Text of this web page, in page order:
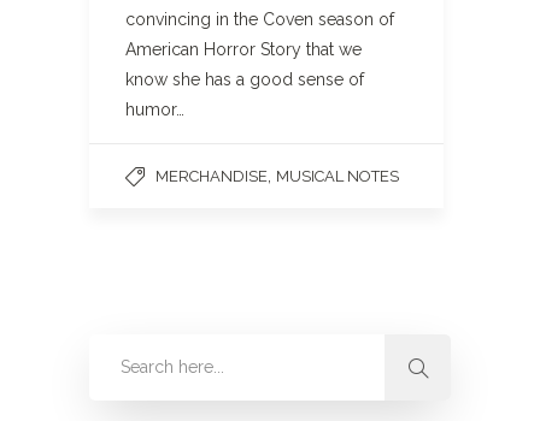
convincing in the Coven season of
American Horror Story that we
know she has a good sense of
humor…
MERCHANDISE MUSICAL NOTES